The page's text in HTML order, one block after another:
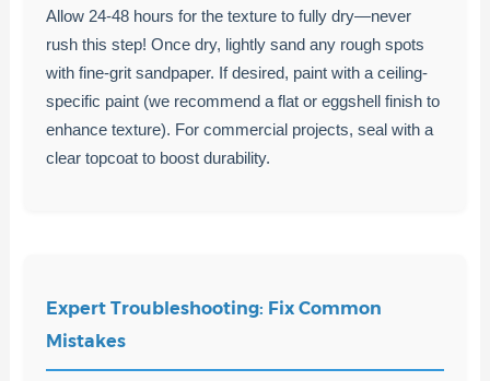
Allow 24-48 hours for the texture to fully dry—never
rush this step! Once dry, lightly sand any rough spots
with fine-grit sandpaper. If desired, paint with a ceiling-
specific paint (we recommend a flat or eggshell finish to
enhance texture). For commercial projects, seal with a
clear topcoat to boost durability.
Expert Troubleshooting: Fix Common
Mistakes